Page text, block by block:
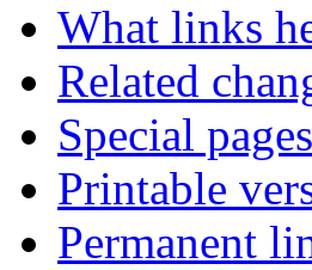
What links
Related
Special pages
Printable
Permanent